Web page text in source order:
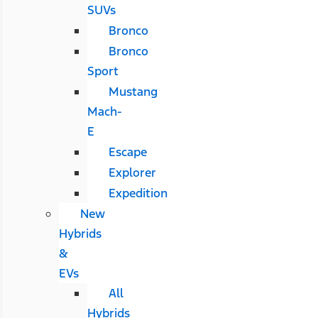
SUVs
Bronco
Bronco
Sport
Mustang
Mach-
E
Escape
Explorer
Expedition
New
Hybrids
&
EVs
All
Hybrids